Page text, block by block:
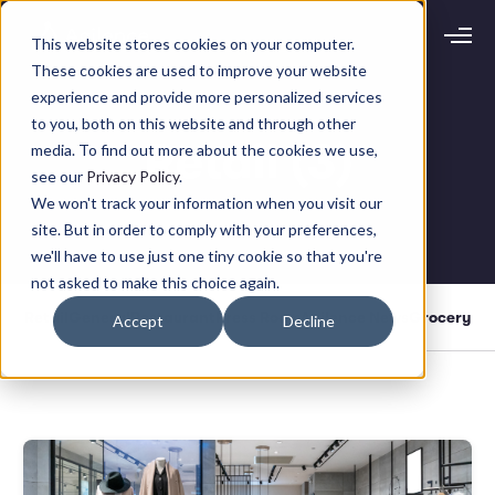
This website stores cookies on your computer.
These cookies are used to improve your website
experience and provide more personalized services
to you, both on this website and through other
media. To find out more about the cookies we use,
see our Privacy Policy.
We won't track your information when you visit our
site. But in order to comply with your preferences,
we'll have to use just one tiny cookie so that you're
not asked to make this choice again.
Accept Decline
Request demo Schedule call
Platform
Analytics
Case Management
Audit Management
Artificial Intelligence
Modules
Integrations
Solutions
INDUSTRY
Retail
Restaurants
Grocery
Convenience
Hospitality
Loss Prevention
Operations
Finance
Resources
LEARN
Case Studies
Company
Our Story
Retail (3)
Retail GeneralRestaurant Press RoomAgilence News Grocery